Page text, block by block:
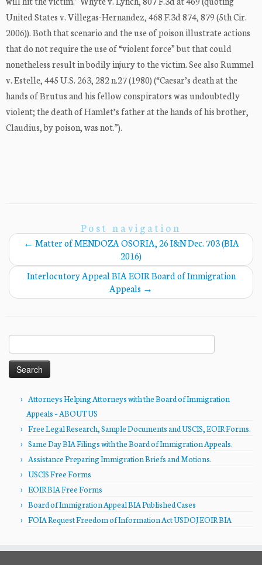
United States v. Villegas-Hernandez, 468 F.3d 874, 879 (5th Cir.
2006)). Both that scenario and the use of poison illustrate actions
that do not require the use of “violent force” but that could
nonetheless result in bodily injury to the victim. See also Rummel
v. Estelle, 445 U.S. 263, 282 n.27 (1980) (“Caesar’s death at the
hands of Brutus and his fellow conspirators was undoubtedly
violent; the death of Hamlet’s father at the hands of his brother,
Claudius, by poison, was not.”).
Post navigation
← Matter of MENDOZA OSORIA, 26 I&N Dec. 703 (BIA
2016)
Interlocutory Appeal BIA EOIR Board of Immigration
Appeals →
for:
Attorneys Helping Attorneys with the Board of Immigration
Appeals – ABOUT US
Free Legal Research, Sample Documents and USCIS, EOIR Forms.
Same Day BIA Filings with the Board of Immigration Appeals.
Assistance Preparing Immigration Briefs and Motions.
USCIS Free Forms
EOIR BIA Free Forms
Board of Immigration Appeal BIA Published Cases
FOIA Request Freedom of Information Act USDOJ EOIR BIA